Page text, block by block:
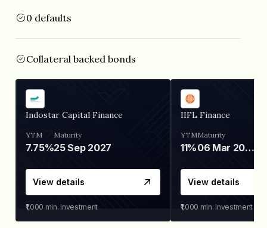
0 defaults
Collateral backed bonds
Indostar Capital Finance
YTM
7.75%
Maturity
25 Sep 2027
View details
₹1,000 min. investment
IIFL Finance
YTM
11%
Maturity
06 Mar 2028
View details
₹1,000 min. investment